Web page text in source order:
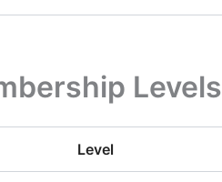
Levels
Level